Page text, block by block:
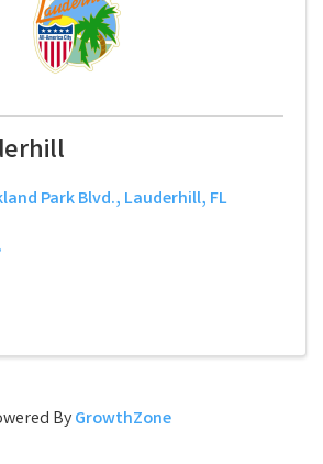
Park Blvd., Lauderhill, FL
ByGrowthZone